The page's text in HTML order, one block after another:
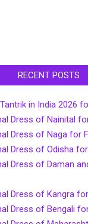
RECENT POSTS
in India 2026
Dress of Nainital
Dress of Naga for
Dress of Odisha
Dress of Daman
Dress of Kangra
Dress of Bengali